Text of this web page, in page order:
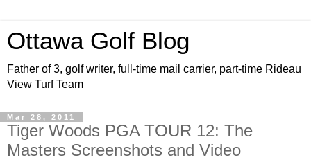
Ottawa Golf Blog
Father of 3, golf writer, full-time mail carrier, part-time Rideau
View Turf Team
Mar 28, 2011
Tiger Woods PGA TOUR 12: The
Masters Screenshots and Video